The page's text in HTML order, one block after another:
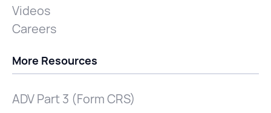
Videos
Careers
More Resources
ADV Part 3 (Form CRS)